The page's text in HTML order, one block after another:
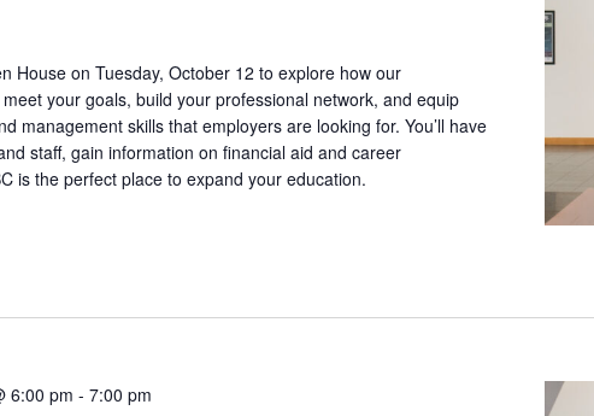
House on Tuesday, October 12 to explore how our
your goals, build your professional network, and equip
management skills that employers are looking for. You’ll have
staff, gain information on financial aid and career
is the perfect place to expand your education.
6:00 pm - 7:00 pm